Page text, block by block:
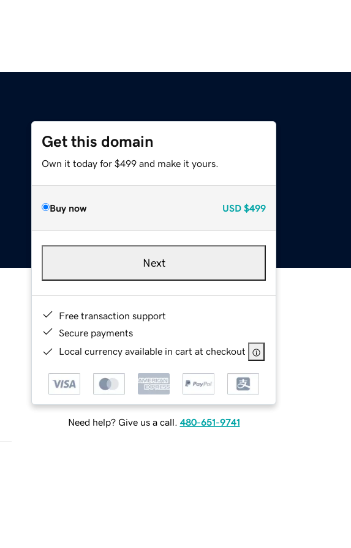
Get this domain
Own it today for $499 and make it yours.
Buy now USD $499
Next
Free transaction support
Secure payments
Local currency available in cart at checkout
Need help? Give us a call. 480-651-9741